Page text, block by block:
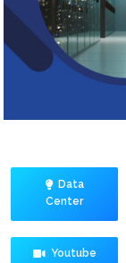
Data
Center
Youtube